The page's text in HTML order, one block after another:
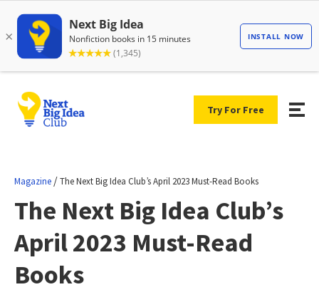
Try For Free
Magazine /The Next Big Idea Club’s April 2023 Must-Read Books
The Next Big Idea Club’s
April 2023 Must-Read
Books